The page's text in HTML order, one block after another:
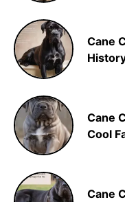
Cane
Cane
Cool
Cane